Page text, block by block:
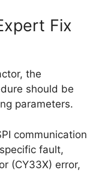
Fix
the
should be
parameters.
communication
fault,
(CY33X) error,